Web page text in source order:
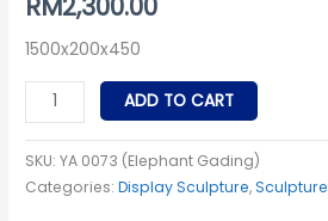
1500x200x450
Gading)
quantity
ADD TO CART
SKU:YA 0073 (Elephant Gading)
Categories:Display Sculpture,Sculpture